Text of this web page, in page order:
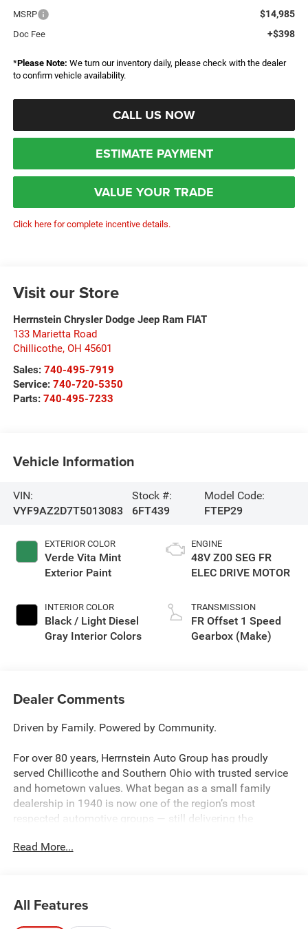
MSRP $14,985
Doc Fee +$398
*Please Note: We turn our inventory daily, please check with the dealer
to confirm vehicle availability.
CALL US NOW
ESTIMATE PAYMENT
VALUE YOUR TRADE
Click here for complete incentive details.
Visit our Store
Herrnstein Chrysler Dodge Jeep Ram FIAT
133 Marietta Road
Chillicothe, OH 45601
Sales: 740-495-7919
Service: 740-720-5350
Parts: 740-495-7233
Vehicle Information
VIN:
VYF9AZ2D7T5013083
Stock #:
6FT439
Model Code:
FTEP29
EXTERIOR COLOR
Verde Vita Mint
Exterior Paint
INTERIOR COLOR
Black / Light Diesel
Gray Interior Colors
ENGINE
48V Z00 SEG FR
ELEC DRIVE MOTOR
TRANSMISSION
FR Offset 1 Speed
Gearbox (Make)
Dealer Comments
Driven by Family. Powered by Community.
For over 80 years, Herrnstein Auto Group has proudly
served Chillicothe and Southern Ohio with trusted service
and hometown values. What began as a small family
dealership in 1940 is now one of the region’s most
respected automotive groups — still delivering the
dealership — we're your neighbors, committed to giving
back and treating every customer like family.
Read More...
All Features